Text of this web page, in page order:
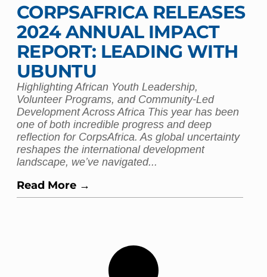
CORPSAFRICA RELEASES
2024 ANNUAL IMPACT
REPORT: LEADING WITH
UBUNTU
Highlighting African Youth Leadership,
Volunteer Programs, and Community-Led
Development Across Africa This year has been
one of both incredible progress and deep
reflection for CorpsAfrica. As global uncertainty
reshapes the international development
landscape, we’ve navigated...
Read More →